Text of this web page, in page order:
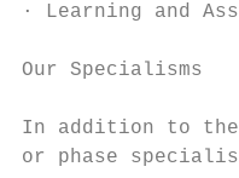
· Learning and
Our
In addition to the
or phase